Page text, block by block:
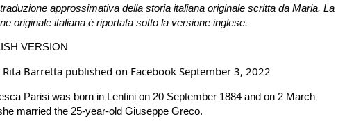
approssimativa della storia italiana originale scritta da Maria. La
originale italiana è riportata sotto la versione inglese.
VERSION
Barretta published on Facebook September 3, 2022
Parisi was born in Lentini on 20 September 1884 and on 2 March
married the 25-year-old Giuseppe Greco.